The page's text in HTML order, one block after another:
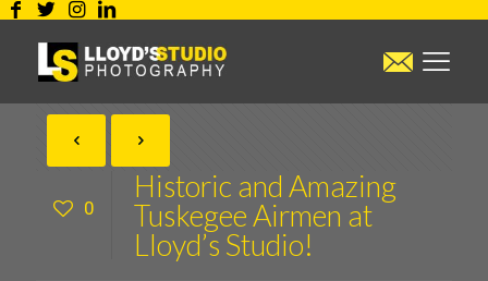
0
Historic and Amazing
Tuskegee Airmen at
Lloyd’s Studio!